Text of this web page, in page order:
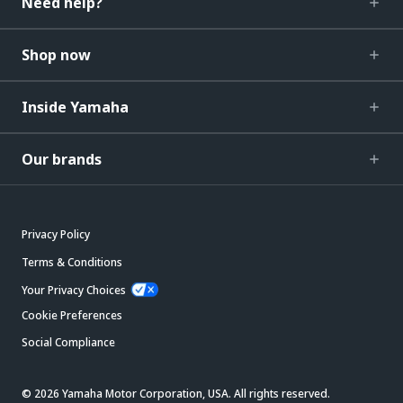
Shop now
Inside Yamaha
Our brands
Privacy Policy
Terms & Conditions
Your Privacy Choices
Cookie Preferences
Social Compliance
© 2026 Yamaha Motor Corporation, USA. All rights reserved.